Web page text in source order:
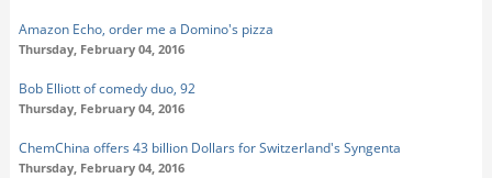
Amazon Echo, order me a Domino's pizza
Thursday, February 04, 2016
Bob Elliott of comedy duo, 92
Thursday, February 04, 2016
ChemChina offers 43 billion Dollars for Switzerland's Syngenta
Thursday, February 04, 2016